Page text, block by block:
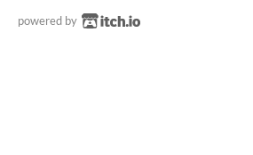
powered by